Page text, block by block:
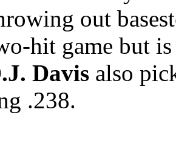
out
hit game but
Davis also
.238.